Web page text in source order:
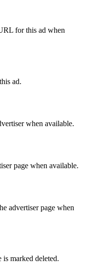
for this ad when
ad.
when available.
page when available.
advertiser page when
is marked deleted.